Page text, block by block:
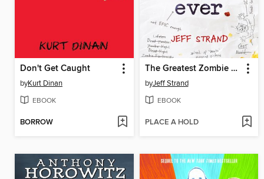
Don't Get Caught
byKurt Dinan
EBOOK
BORROW
The Greatest Zombie Movie Ever
byJeff Strand
EBOOK
PLACE A HOLD